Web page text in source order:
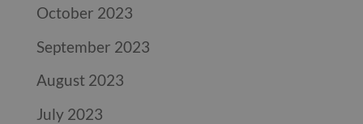
October 2023
September 2023
August 2023
July 2023